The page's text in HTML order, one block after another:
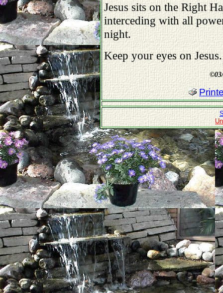
Jesus sits on the Right
interceding with all
night.
Keep your eyes on Jesus.
©